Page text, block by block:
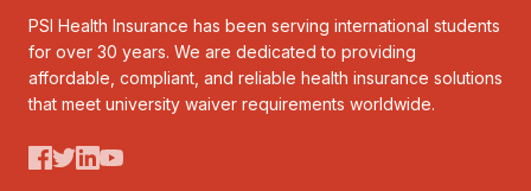
PSI Health Insurance has been serving international students
for over 30 years. We are dedicated to providing
affordable, compliant, and reliable health insurance solutions
that meet university waiver requirements worldwide.